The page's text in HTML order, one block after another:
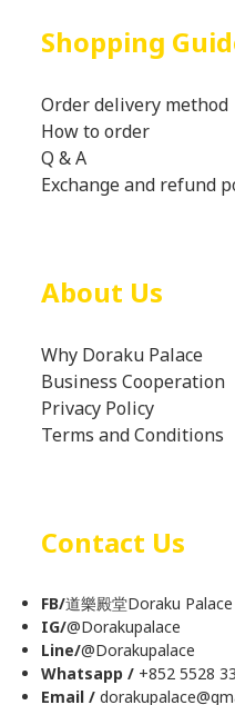
Shopping
Order delivery method
How to order
Q & A
Exchange and refund
About Us
Why Doraku Palace
Business Cooperation
Privacy Policy
Terms and Conditions
Contact Us
FB/道樂殿堂Doraku Palace
IG/@Dorakupalace
Line/@Dorakupalace
Whatsapp / +852 5528
Email /